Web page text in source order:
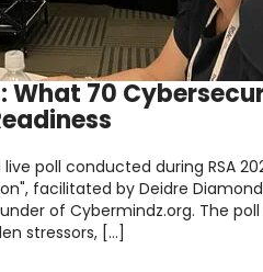
What 70
poll conducted during RSA
facilitated by Deidre
of Cybermindz.org. The
stressors, […]